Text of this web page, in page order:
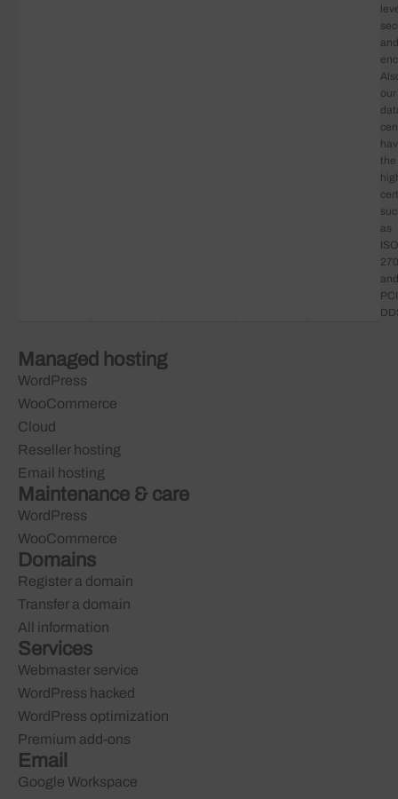
and
our
the
as
ISO
and
Managed hosting
WordPress
WooCommerce
Cloud
Reseller hosting
Email hosting
Maintenance & care
WordPress
WooCommerce
Domains
Register a domain
Transfer a domain
All information
Services
Webmaster service
WordPress hacked
WordPress optimization
Premium add-ons
Email
Google Workspace